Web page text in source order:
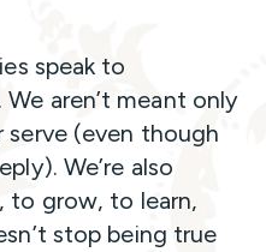
speak to
aren’t meant only
serve (even though
We’re also
to grow, to learn,
stop being true